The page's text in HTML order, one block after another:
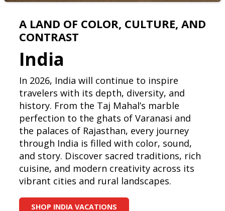
A LAND OF COLOR, CULTURE, AND
CONTRAST
India
In 2026, India will continue to inspire
travelers with its depth, diversity, and
history. From the Taj Mahal’s marble
perfection to the ghats of Varanasi and
the palaces of Rajasthan, every journey
through India is filled with color, sound,
and story. Discover sacred traditions, rich
cuisine, and modern creativity across its
vibrant cities and rural landscapes.
SHOP INDIA VACATIONS